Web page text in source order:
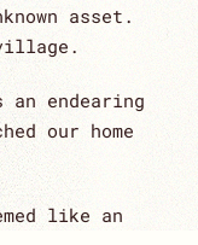
asset.
endearing
our home
like an